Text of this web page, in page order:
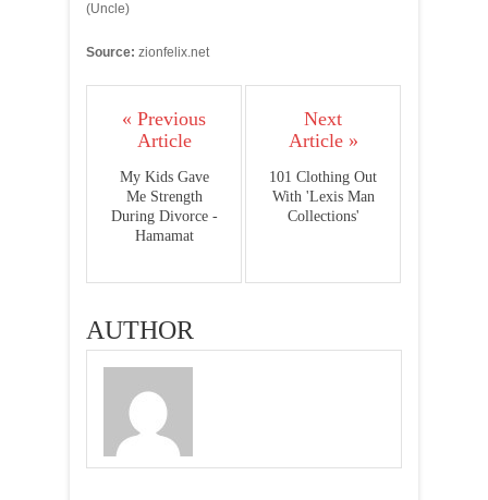
(Uncle)
Source: zionfelix.net
« Previous
Article
My Kids Gave
Me Strength
During Divorce -
Hamamat
Next
Article »
101 Clothing Out
With 'Lexis Man
Collections'
AUTHOR